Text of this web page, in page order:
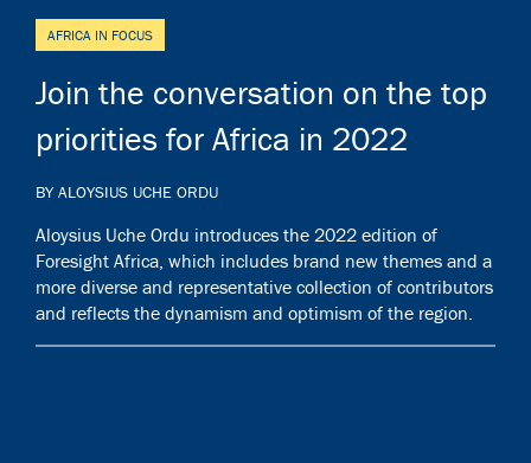
AFRICA IN FOCUS
Join the conversation on the top
priorities for Africa in 2022
BY ALOYSIUS UCHE ORDU
Aloysius Uche Ordu introduces the 2022 edition of
Foresight Africa, which includes brand new themes and a
more diverse and representative collection of contributors
and reflects the dynamism and optimism of the region.